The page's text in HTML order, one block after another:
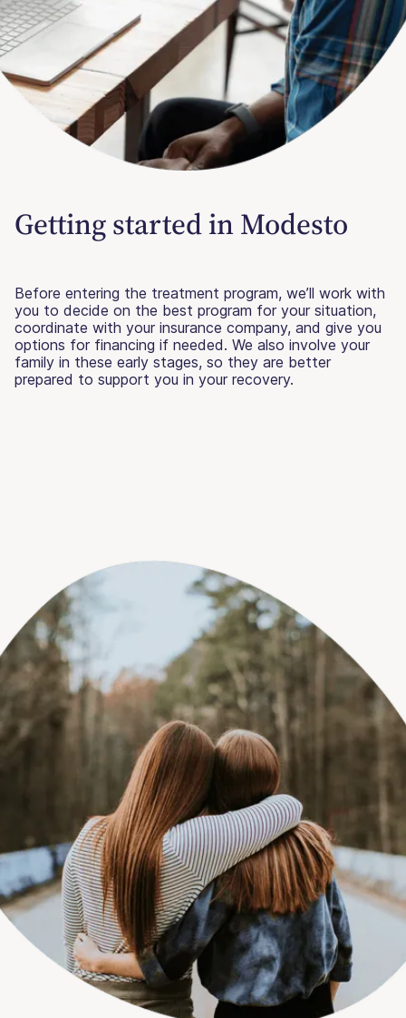
Getting started in Modesto
Before entering the treatment program, we’ll work with
you to decide on the best program for your situation,
coordinate with your insurance company, and give you
options for financing if needed. We also involve your
family in these early stages, so they are better
prepared to support you in your recovery.